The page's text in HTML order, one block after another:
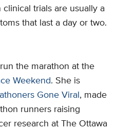
trials are usually a
that last a day or two.
the marathon at the
Weekend. She is
Gone Viral , made
runners raising
research at The Ottawa